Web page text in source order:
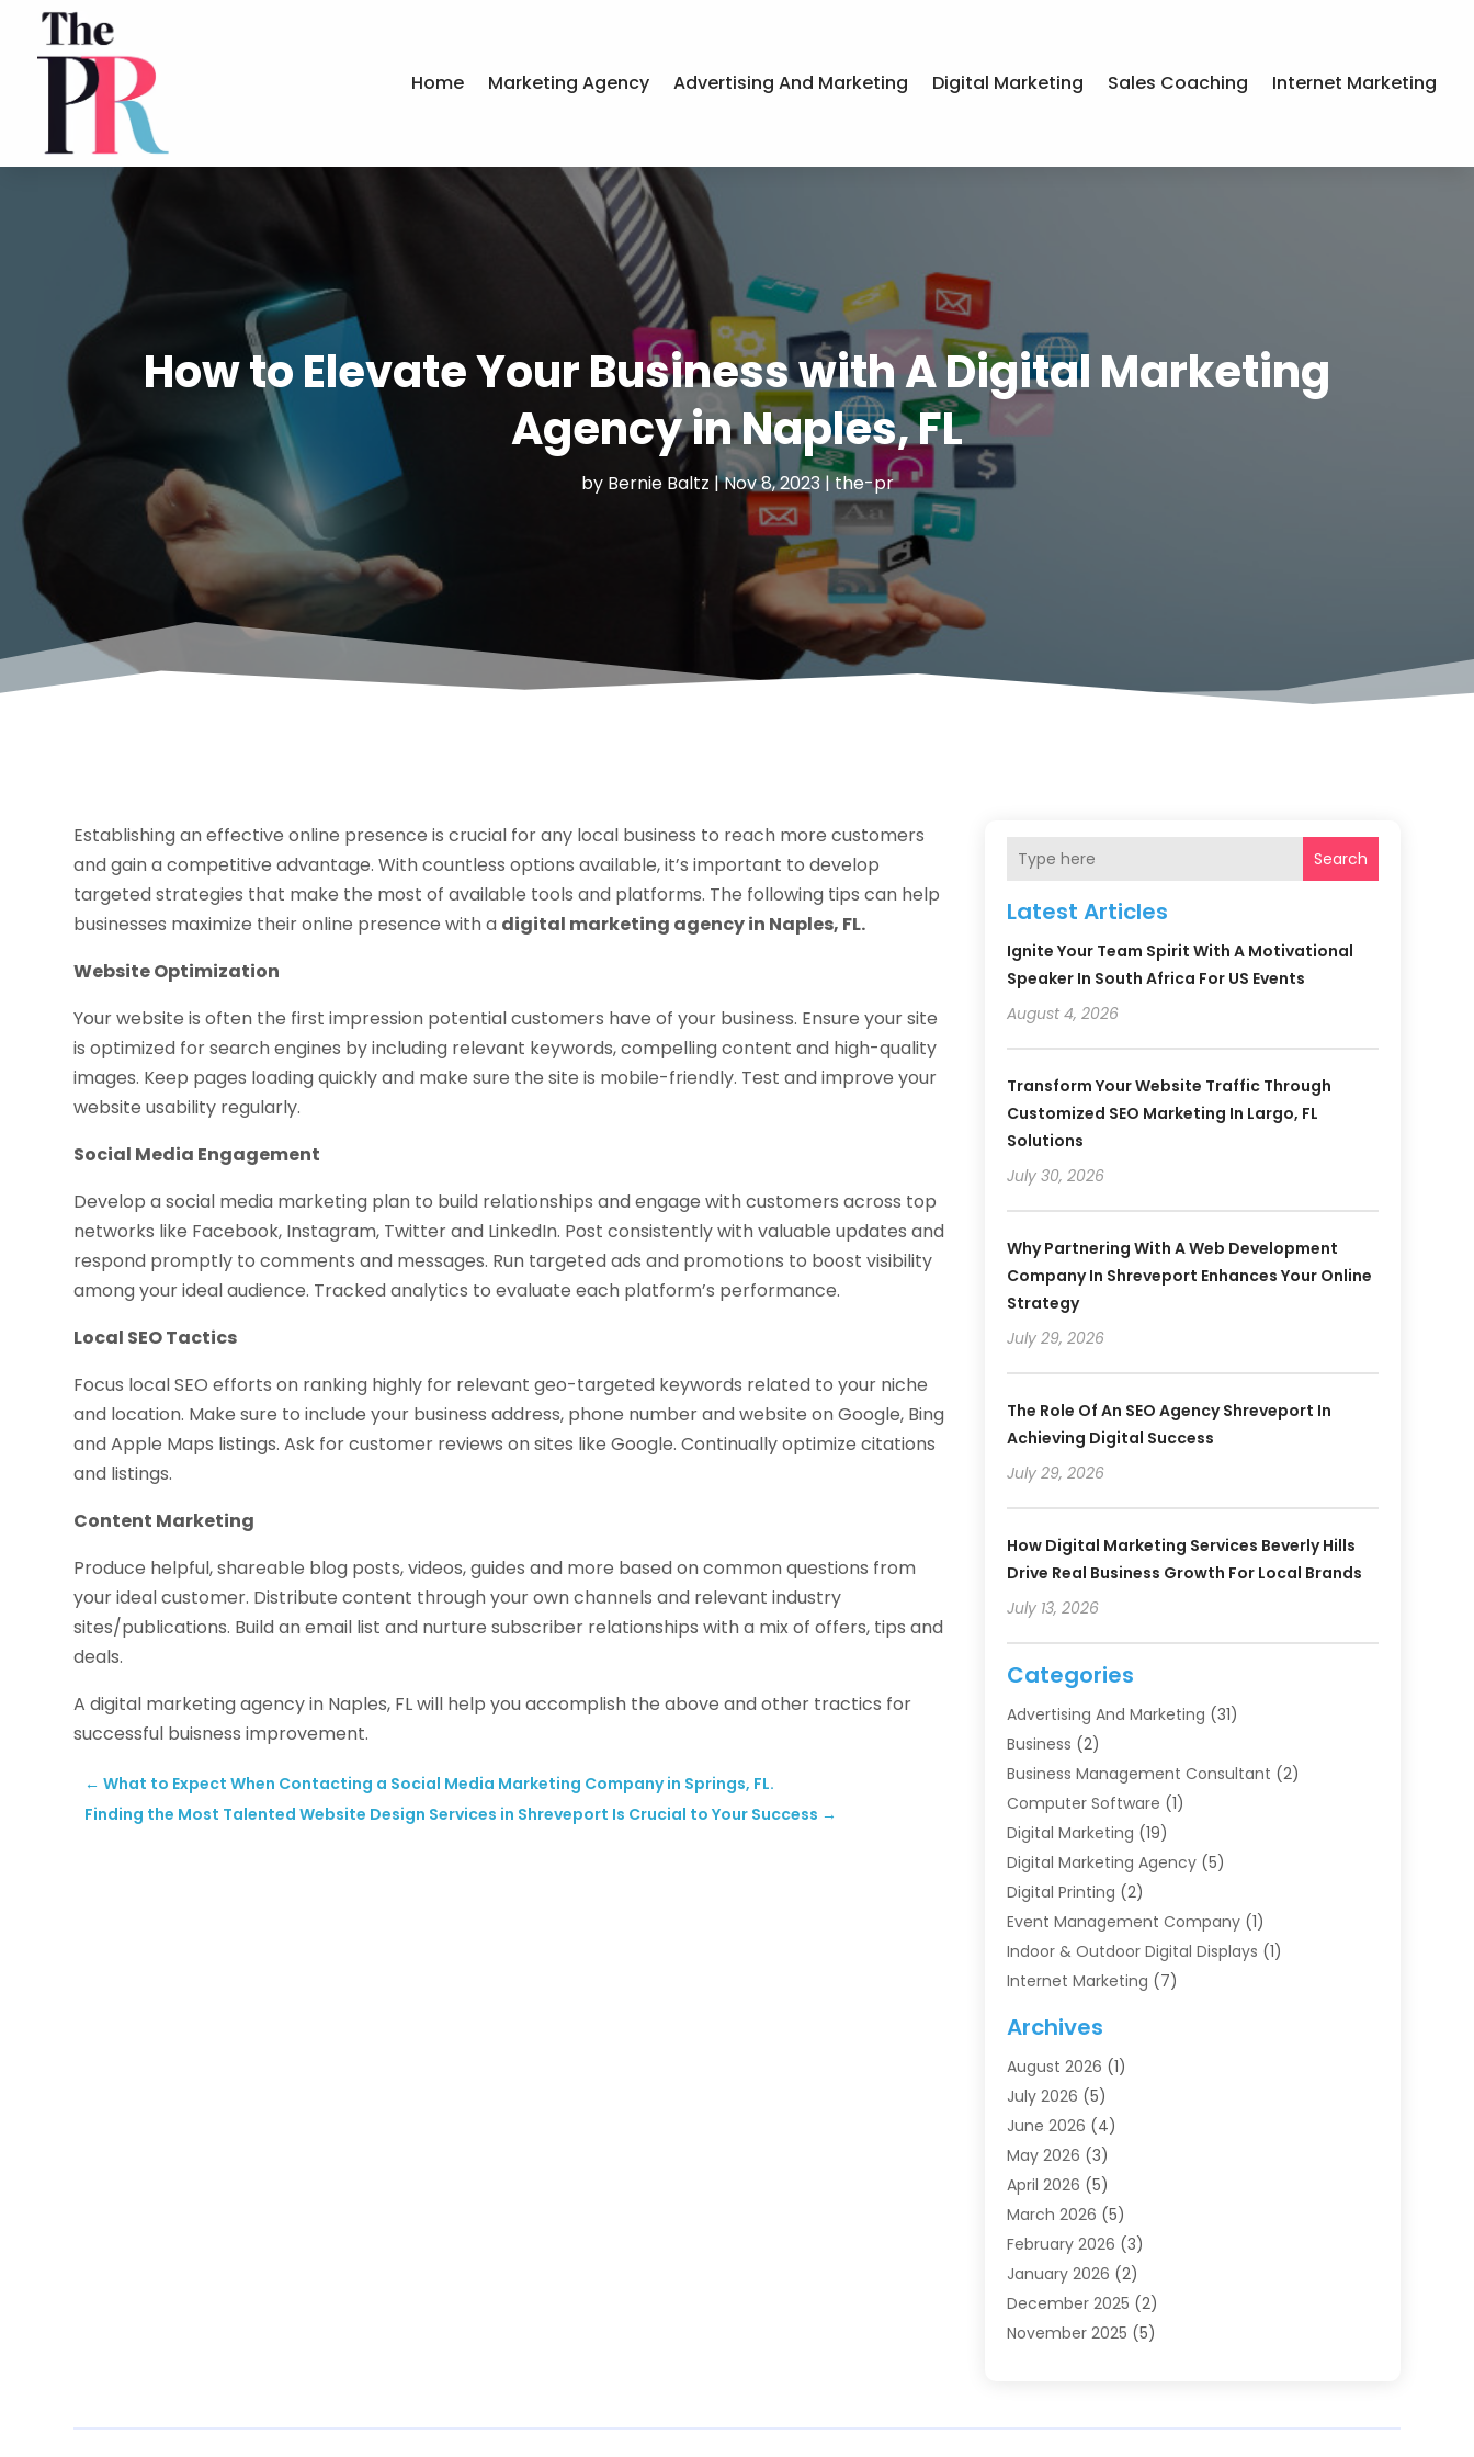
Home Marketing Agency Advertising And Marketing Digital Marketing Sales Coaching Internet Marketing
How to Elevate Your Business with A Digital Marketing
Agency in Naples, FL
by Bernie Baltz |Nov 8, 2023|the-pr
Establishing an effective online presence is crucial for any local business to reach more customers
and gain a competitive advantage. With countless options available, it’s important to develop
targeted strategies that make the most of available tools and platforms. The following tips can help
businesses maximize their online presence with a digital marketing agency in Naples, FL.
Website Optimization
Your website is often the first impression potential customers have of your business. Ensure your site
is optimized for search engines by including relevant keywords, compelling content and high-quality
images. Keep pages loading quickly and make sure the site is mobile-friendly. Test and improve your
website usability regularly.
Social Media Engagement
Develop a social media marketing plan to build relationships and engage with customers across top
networks like Facebook, Instagram, Twitter and LinkedIn. Post consistently with valuable updates and
respond promptly to comments and messages. Run targeted ads and promotions to boost visibility
among your ideal audience. Tracked analytics to evaluate each platform’s performance.
Local SEO Tactics
Focus local SEO efforts on ranking highly for relevant geo-targeted keywords related to your niche
and location. Make sure to include your business address, phone number and website on Google, Bing
and Apple Maps listings. Ask for customer reviews on sites like Google. Continually optimize citations
and listings.
Content Marketing
Produce helpful, shareable blog posts, videos, guides and more based on common questions from
your ideal customer. Distribute content through your own channels and relevant industry
sites/publications. Build an email list and nurture subscriber relationships with a mix of offers, tips and
deals.
A digital marketing agency in Naples, FL will help you accomplish the above and other tractics for
successful buisness improvement.
←What to Expect When Contacting a Social Media Marketing Company in Springs, FL.
Finding the Most Talented Website Design Services in Shreveport Is Crucial to Your Success →
Search
Latest Articles
Ignite Your Team Spirit With A Motivational
Speaker In South Africa For US Events
August 4, 2026
Transform Your Website Traffic Through
Customized SEO Marketing In Largo, FL
Solutions
July 30, 2026
Why Partnering With A Web Development
Company In Shreveport Enhances Your Online
Strategy
July 29, 2026
The Role Of An SEO Agency Shreveport In
Achieving Digital Success
July 29, 2026
How Digital Marketing Services Beverly Hills
Drive Real Business Growth For Local Brands
July 13, 2026
Categories
Advertising And Marketing (31)
Business (2)
Business Management Consultant (2)
Computer Software (1)
Digital Marketing (19)
Digital Marketing Agency(5)
Digital Printing (2)
Event Management Company(1)
Indoor & Outdoor Digital Displays (1)
Internet Marketing (7)
IT Services(4)
Market Research‎
Marketing (8)
Marketing Agency
Marketing Consultant
Motivational Speaker
Sales Coaching
Sales Coaching /(1)
Search Engine Optimization
SEO & SMO (3)
SEO Services(10)
Web Designing And Development(6)
Archives
August 2026 (1)
July 2026 (5)
June 2026 (4)
May 2026 (3)
April 2026 (5)
March 2026 (5)
February 2026 (3)
January 2026 (2)
December 2025 (2)
November 2025 (5)
August 2025(2)